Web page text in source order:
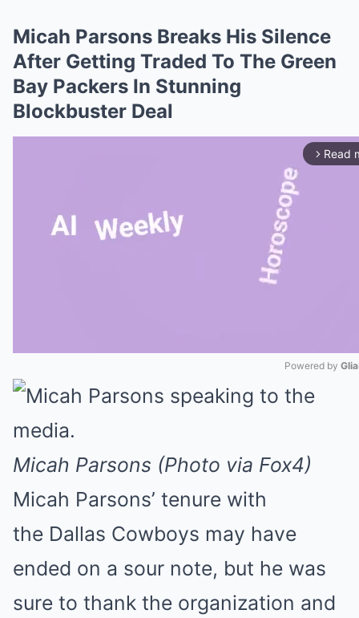
Micah Parsons Breaks His Silence
After Getting Traded To The Green
Bay Packers In Stunning
Blockbuster Deal
arrow_forward_ios Read
Powered by
Micah Parsons (Photo via Fox4)
Micah Parsons’ tenure with
the Dallas Cowboys may have
ended on a sour note, but he was
sure to thank the organization and